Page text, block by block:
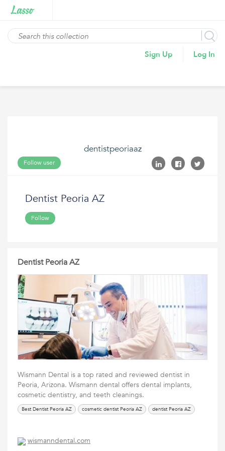
Sign Up Log In
dentistpeoriaaz
Follow user
Dentist Peoria AZ
Follow
Dentist Peoria AZ
Wismann Dental is a top rated and reviewed dentist in
Peoria, Arizona. Wismann dental offers dental implants,
cosmetic dentistry, and teeth cleanings.
Best Dentist Peoria AZ cosmetic dentist Peoria AZ dentist Peoria AZ
wismanndental.com